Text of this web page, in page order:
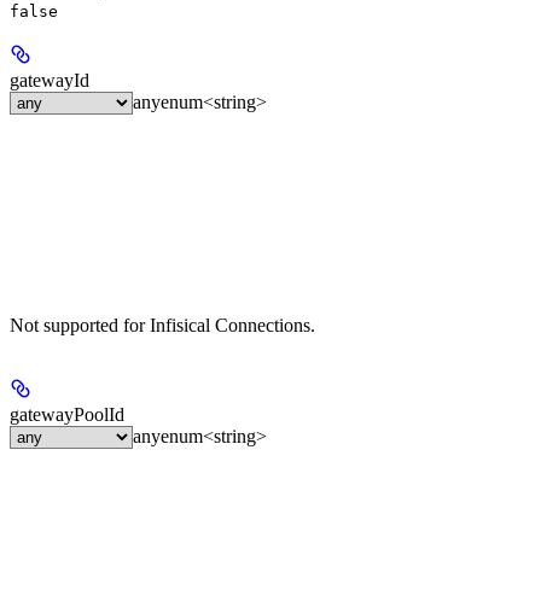
false
gatewayId
anyenum<string>
Not supported for Infisical Connections.
gatewayPoolId
anyenum<string>